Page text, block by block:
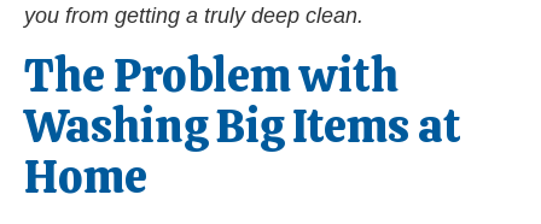
you from getting a truly deep clean.
The Problem with
Washing Big Items at
Home